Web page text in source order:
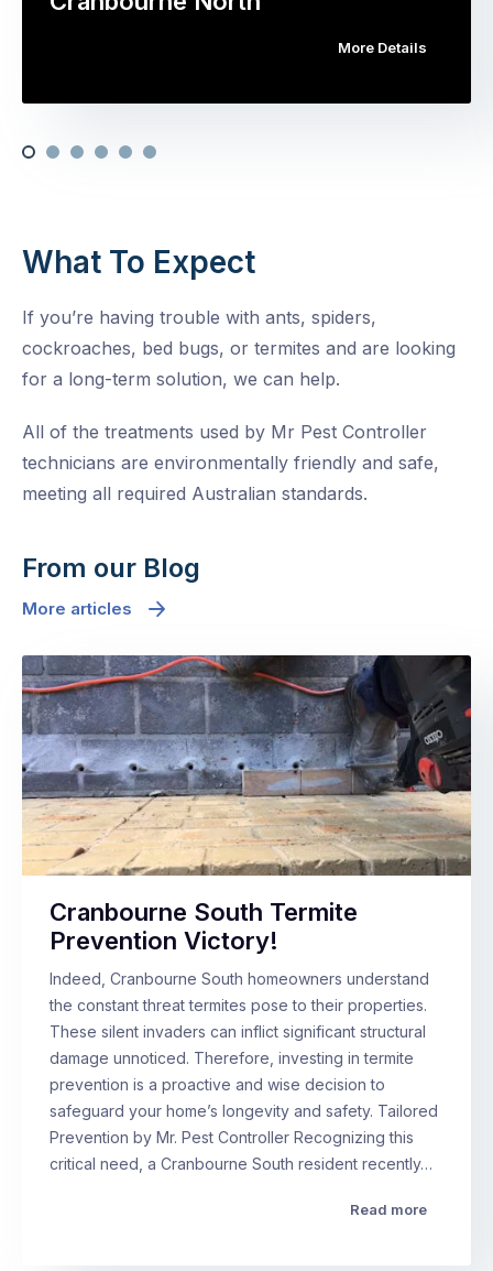
More Details
What To Expect
If you’re having trouble with ants, spiders,
cockroaches, bed bugs, or termites and are looking
for a long-term solution, we can help.
All of the treatments used by Mr Pest Controller
technicians are environmentally friendly and safe,
meeting all required Australian standards.
From our Blog
More articles
Cranbourne South Termite
Prevention Victory!
Indeed, Cranbourne South homeowners understand
the constant threat termites pose to their properties.
These silent invaders can inflict significant structural
damage unnoticed. Therefore, investing in termite
prevention is a proactive and wise decision to
safeguard your home’s longevity and safety. Tailored
Prevention by Mr. Pest Controller Recognizing this
critical need, a Cranbourne South resident recently…
Read more